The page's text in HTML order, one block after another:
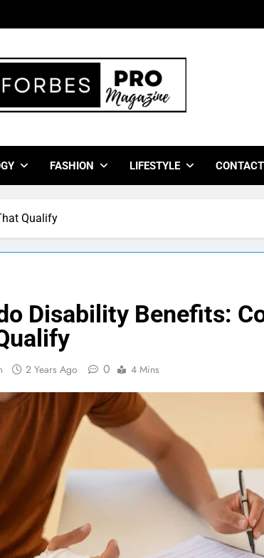
FASHION LIFESTYLE
Qualify
Disability Benefits:
2 Years Ago 0 4 Mins